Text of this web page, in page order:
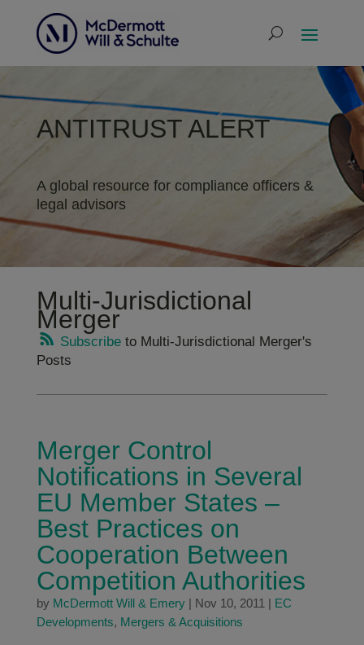
ANTITRUST ALERT
A global resource for compliance officers &
legal advisors
Multi-Jurisdictional
Merger
Subscribeto Multi-Jurisdictional Merger's
Posts
Merger Control
Notifications in Several
EU Member States –
Best Practices on
Cooperation Between
Competition Authorities
by McDermott Will & Emery| Nov 10, 2011 | EC
Developments, Mergers & Acquisitions